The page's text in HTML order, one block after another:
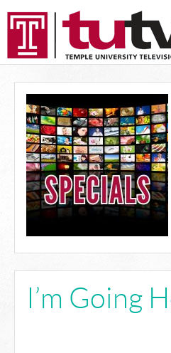
I’m Going